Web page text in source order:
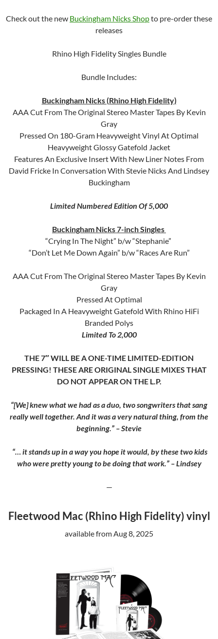
Check out the new Buckingham Nicks Shopto pre-order these
releases
Rhino High Fidelity Singles Bundle
Bundle Includes:
Buckingham Nicks (Rhino High Fidelity)
AAA Cut From The Original Stereo Master Tapes By Kevin
Gray
Pressed On 180-Gram Heavyweight Vinyl At Optimal
Heavyweight Glossy Gatefold Jacket
Features An Exclusive Insert With New Liner Notes From
David Fricke In Conversation With Stevie Nicks And Lindsey
Buckingham
Limited Numbered Edition Of 5,000
Buckingham Nicks 7-inch Singles
“Crying In The Night” b/w “Stephanie”
“Don’t Let Me Down Again” b/w “Races Are Run”
AAA Cut From The Original Stereo Master Tapes By Kevin
Gray
Pressed At Optimal
Packaged In A Heavyweight Gatefold With Rhino HiFi
Branded Polys
Limited To 2,000
THE 7″ WILL BE A ONE-TIME LIMITED-EDITION
PRESSING! THESE ARE ORIGINAL SINGLE MIXES THAT
DO NOT APPEAR ON THE L.P.
“[We] knew what we had as a duo, two songwriters that sang
really well together. And it was a very natural thing, from the
beginning.” – Stevie
“… it stands up in a way you hope it would, by these two kids
who were pretty young to be doing that work.” – Lindsey
—
Fleetwood Mac (Rhino High Fidelity) vinyl
available from Aug 8, 2025